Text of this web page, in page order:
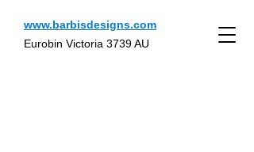
www.barbisdesigns.com
Eurobin Victoria 3739 AU